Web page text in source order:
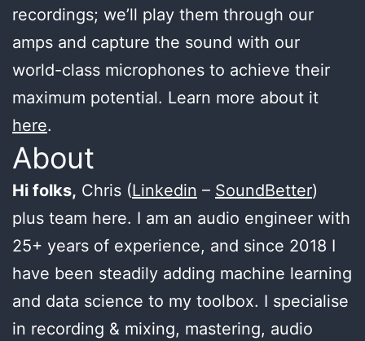
recordings; we’ll play them through our
amps and capture the sound with our
world-class microphones to achieve their
maximum potential. Learn more about it
here.
About
Hi folks, Chris (Linkedin – SoundBetter)
plus team here. I am an audio engineer with
25+ years of experience, and since 2018 I
have been steadily adding machine learning
and data science to my toolbox. I specialise
in recording & mixing, mastering, audio